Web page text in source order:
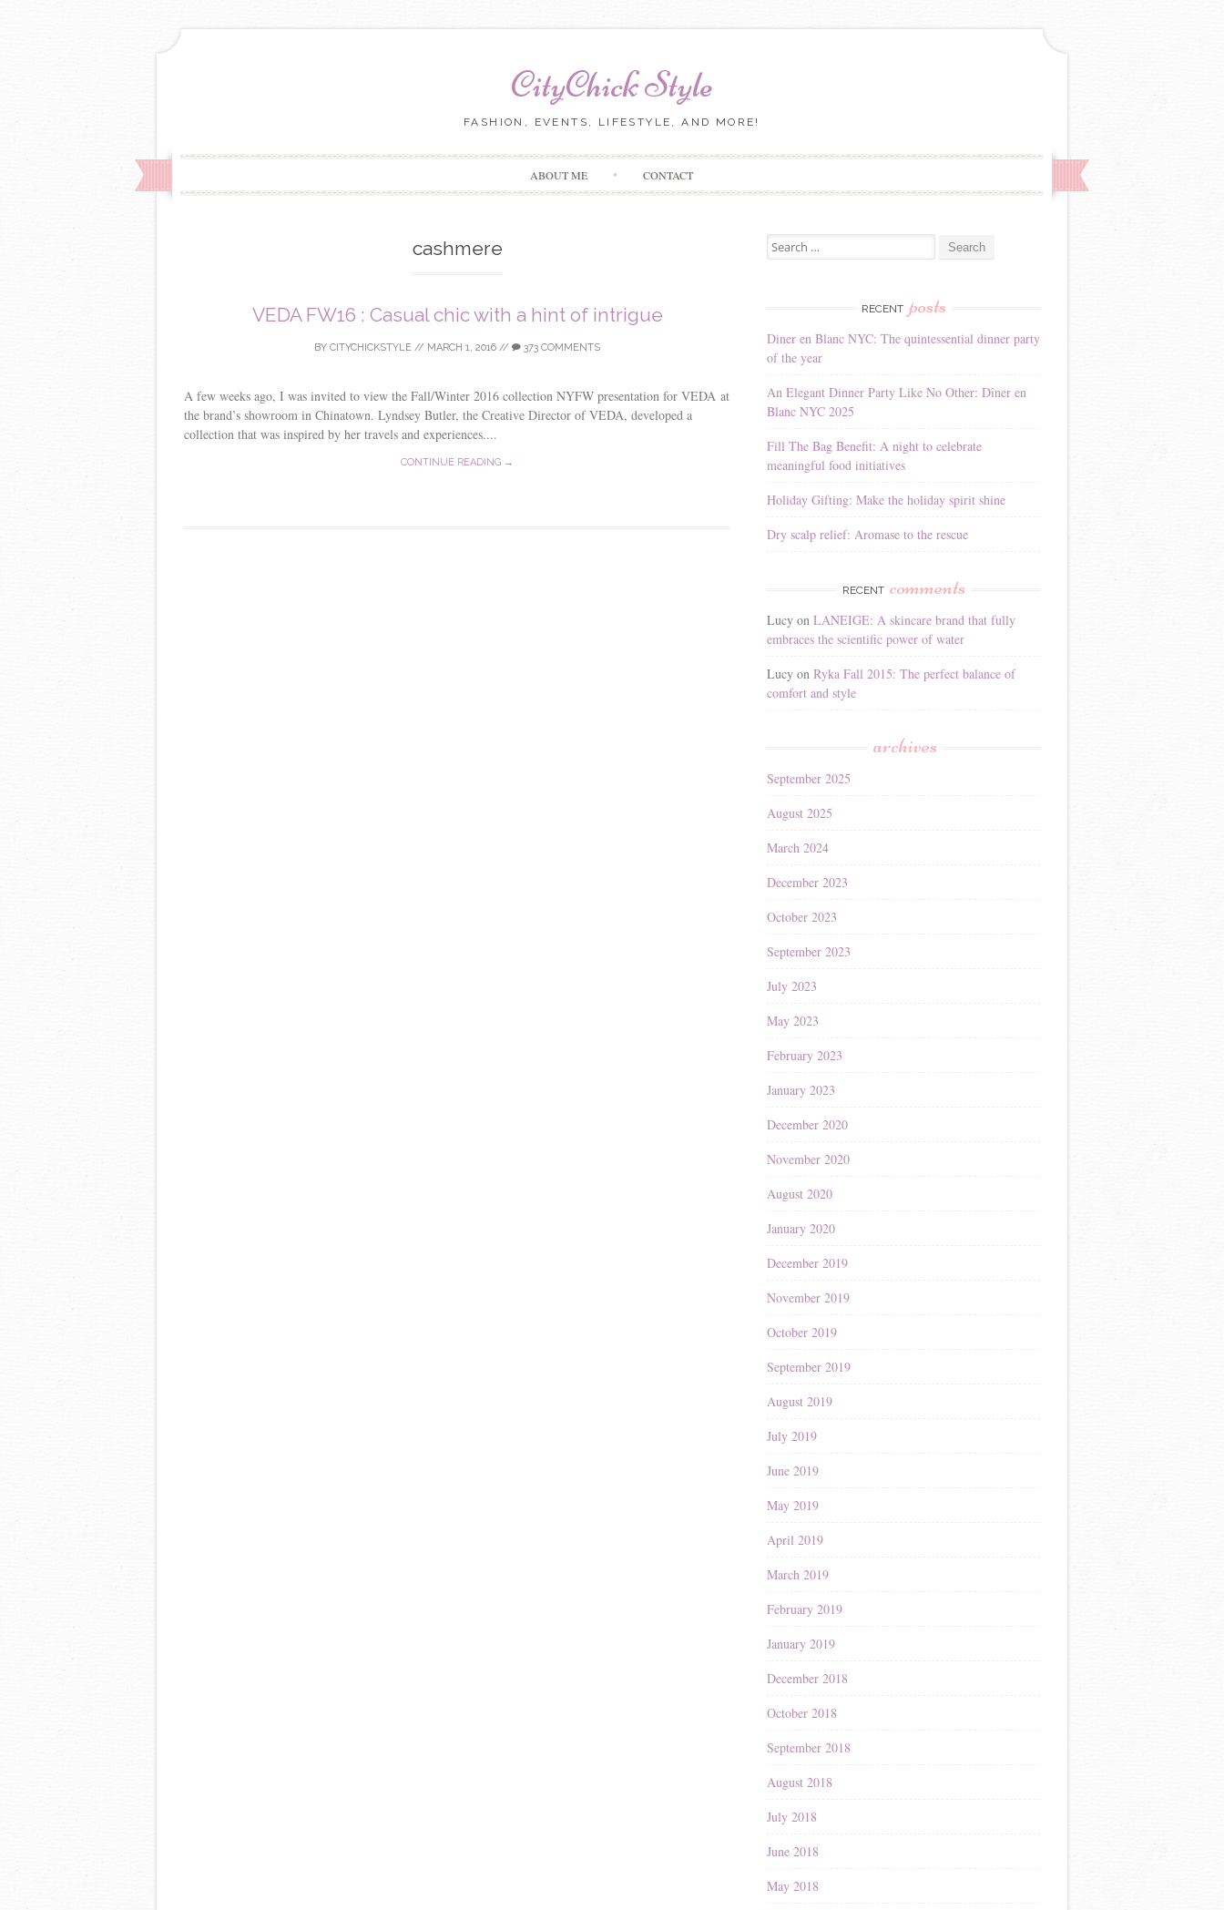
CityChick Style
FASHION, EVENTS, LIFESTYLE, AND MORE!
ABOUT ME CONTACT
cashmere
VEDA FW16 : Casual chic with a hint of intrigue
BY CITYCHICKSTYLE // MARCH 1, 2016 // 373 COMMENTS
A few weeks ago, I was invited to view the Fall/Winter 2016 collection NYFW presentation for VEDA at
the brand’s showroom in Chinatown. Lyndsey Butler, the Creative Director of VEDA, developed a
collection that was inspired by her travels and experiences....
CONTINUE READING →
Search for:
RECENT posts
Diner en Blanc NYC: The quintessential dinner party
of the year
An Elegant Dinner Party Like No Other: Dîner en
Blanc NYC 2025
Fill The Bag Benefit: A night to celebrate
meaningful food initiatives
Holiday Gifting: Make the holiday spirit shine
Dry scalp relief: Aromase to the rescue
RECENT comments
Lucy on LANEIGE: A skincare brand that fully
embraces the scientific power of water
Lucy on Ryka Fall 2015: The perfect balance of
comfort and style
archives
September 2025
August 2025
March 2024
December 2023
October 2023
September 2023
July 2023
May 2023
February 2023
January 2023
December 2020
November 2020
August 2020
January 2020
December 2019
November 2019
October 2019
September 2019
August 2019
July 2019
June 2019
May 2019
April 2019
March 2019
February 2019
January 2019
December 2018
October 2018
September 2018
August 2018
July 2018
June 2018
May 2018